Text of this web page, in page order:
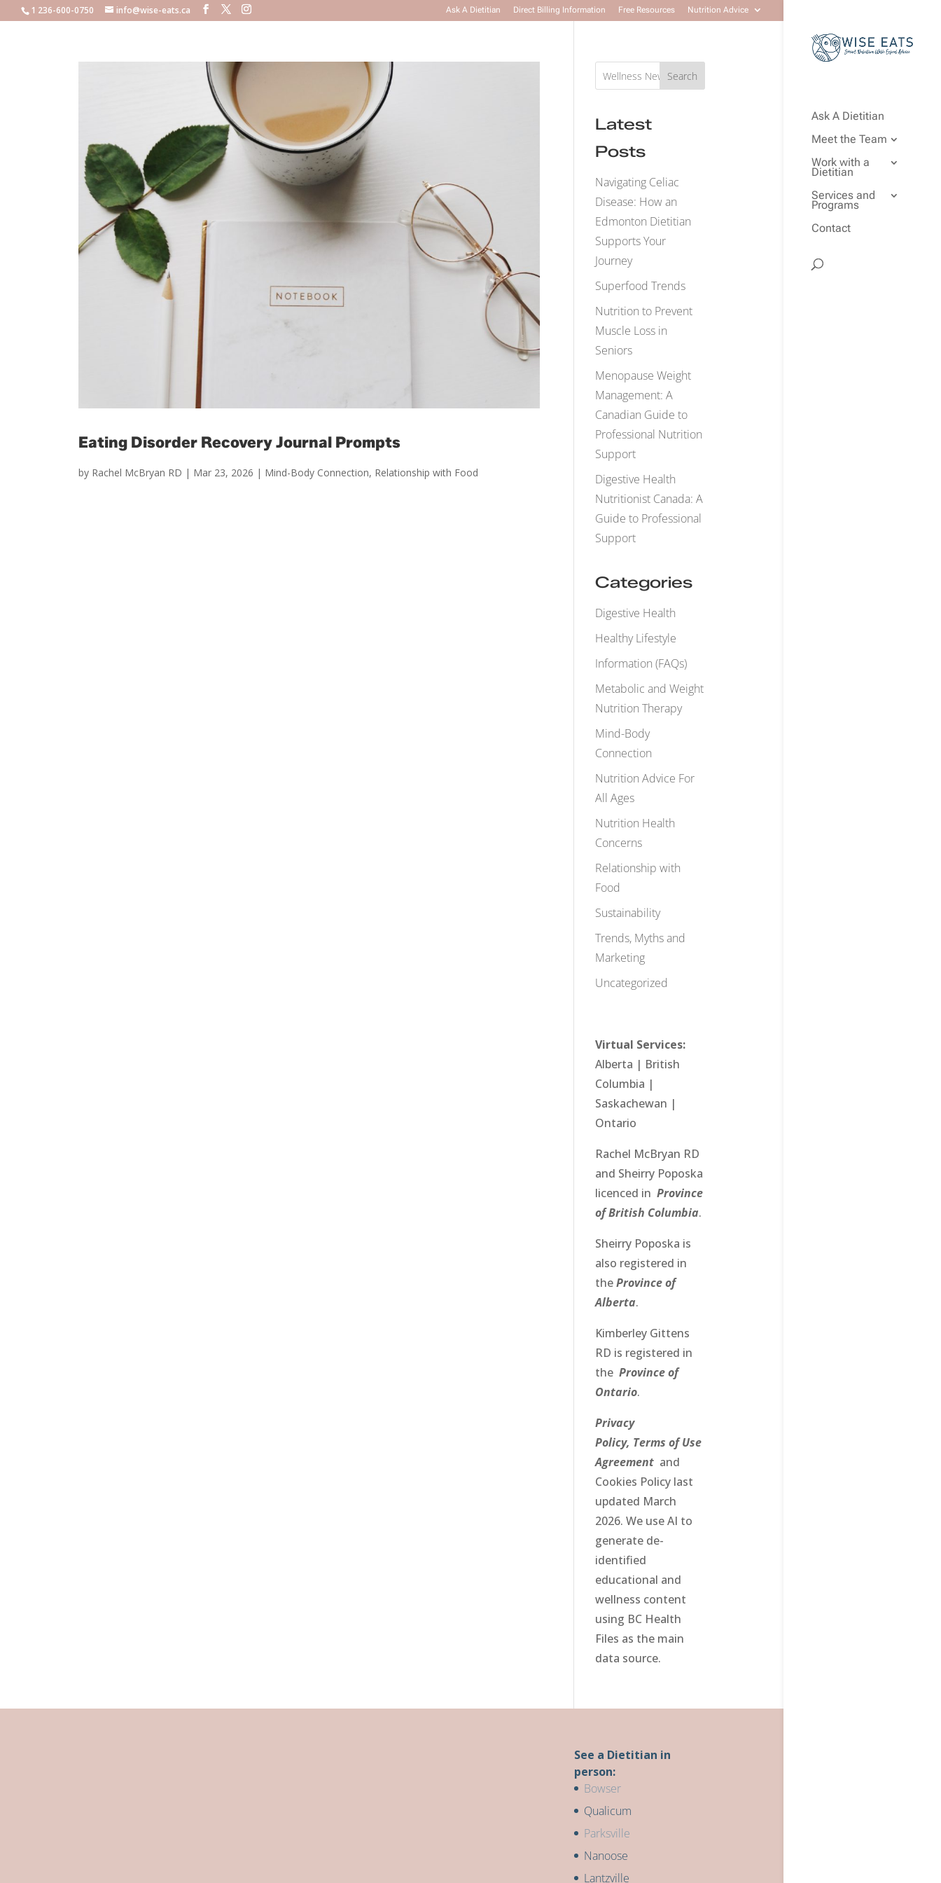
1 236-600-0750 info@wise-eats.ca Ask A Dietitian Direct Billing Information Free Resources Nutrition Advice
Ask A Dietitian
Meet the Team
Work with a
Dietitian
Services and
Programs
Contact
Eating Disorder Recovery Journal Prompts
by Rachel McBryan RD | Mar 23, 2026 | Mind-Body Connection, Relationship with Food
Search
Latest
Posts
Navigating Celiac
Disease: How an
Edmonton Dietitian
Supports Your
Journey
Superfood Trends
Nutrition to Prevent
Muscle Loss in
Seniors
Menopause Weight
Management: A
Canadian Guide to
Professional Nutrition
Support
Digestive Health
Nutritionist Canada: A
Guide to Professional
Support
Categories
Digestive Health
Healthy Lifestyle
Information (FAQs)
Metabolic and Weight
Nutrition Therapy
Mind-Body
Connection
Nutrition Advice For
All Ages
Nutrition Health
Concerns
Relationship with
Food
Sustainability
Trends, Myths and
Marketing
Uncategorized
Virtual Services:
Alberta | British
Columbia |
Saskachewan |
Ontario
Rachel McBryan RD
and Sheirry Poposka
licenced inProvince
of British Columbia.
Sheirry Poposka is
also registered in
theProvince of
Alberta.
Kimberley Gittens
RD is registered in
theProvince of
Ontario.
Privacy
Policy, Terms of Use
Agreement and
Cookies Policy last
updated March
2026. We use AI to
generate de-
identified
educational and
wellness content
using BC Health
Files as the main
data source.
See a Dietitian in
person:
Bowser
Qualicum
Parksville
Nanoose
Lantzville